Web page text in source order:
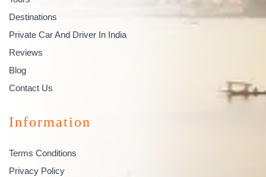
Destinations
Private Car And Driver In India
Reviews
Blog
Contact Us
Information
Terms Conditions
Privacy Policy